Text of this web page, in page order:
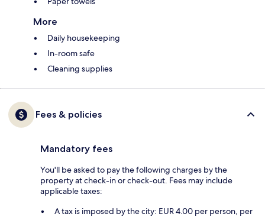
More
Daily housekeeping
In-room safe
Cleaning supplies
Fees & policies
Mandatory fees
You'll be asked to pay the following charges by the
property at check-in or check-out. Fees may include
applicable taxes:
A tax is imposed by the city: EUR 4.00 per person, per